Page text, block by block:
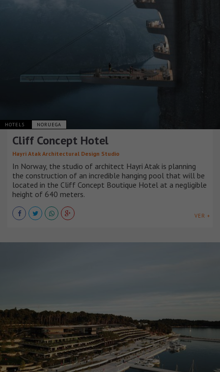
HOTELS NORUEGA
Cliff Concept Hotel
Hayri Atak Architectural Design Studio
In Norway, the studio of architect Hayri Atak is planning
the construction of an incredible hanging pool that will be
located in the Cliff Concept Boutique Hotel at a negligible
height of 640 meters.
VER +